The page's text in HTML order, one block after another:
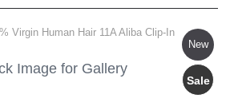
New
Sale
Image for Gallery